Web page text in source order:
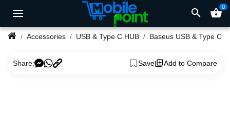
search shopping_basket0
Accessories USB & Type C HUB Baseus USB & Type C
Share: Save Add to Compare